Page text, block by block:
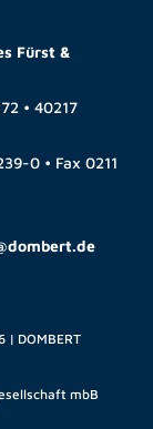
Fürst &
• 40217
0 • Fax 0211
DOMBERT
mbB